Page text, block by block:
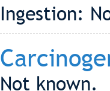
Ingestion:
Not known.